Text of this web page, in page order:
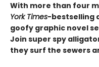
With more than four
York Times-bestselling
goofy graphic novel
Join super spy alligator
they surf the sewers